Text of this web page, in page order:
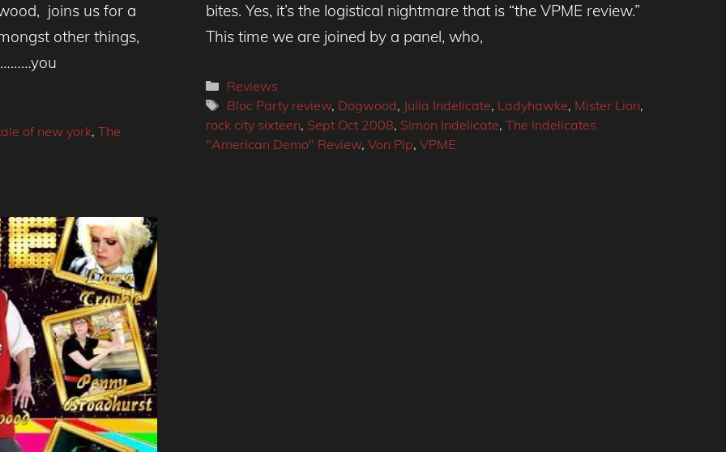
joins us for a
other things,
of new york, The
bites. Yes, it’s the logistical nightmare that is “the VPME review.”
This time we are joined by a panel, who,
Categories
Reviews
Tags
Bloc Party review, Dogwood, Julia Indelicate, Ladyhawke, Mister Lion,
rock city sixteen, Sept Oct 2008, Simon Indelicate, The Indelicates
"American Demo" Review, Von Pip, VPME